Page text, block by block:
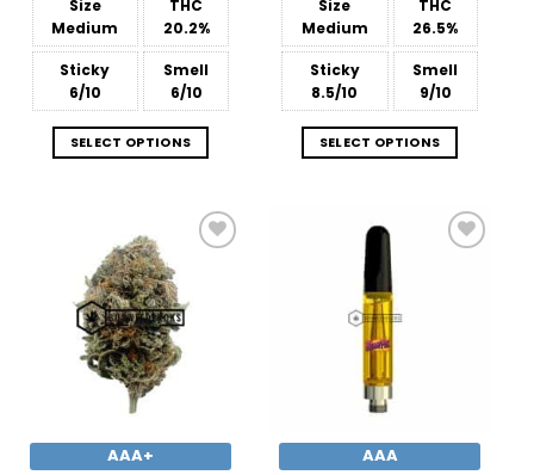
through
$809.38
Size
Medium
THC
20.2%
Sticky
6/10
Smell
6/10
SELECT OPTIONS
through
$739.08
Size
Medium
THC
26.5%
Sticky
8.5/10
Smell
9/10
SELECT OPTIONS
Add to
Wishlist
AAA+
AAA